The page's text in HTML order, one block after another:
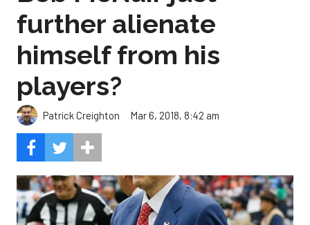
further alienate
himself from his
players?
Patrick Creighton Mar 6, 2018, 8:42 am